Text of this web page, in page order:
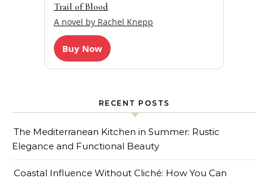
Trail of Blood
A novel by Rachel Knepp
Buy Now
RECENT POSTS
The Mediterranean Kitchen in Summer: Rustic
Elegance and Functional Beauty
Coastal Influence Without Cliché: How You Can